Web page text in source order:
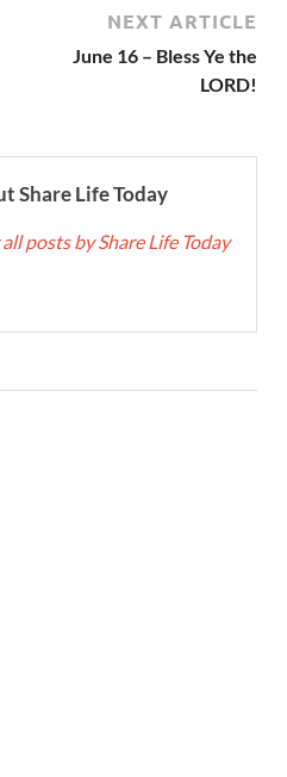
NEXT ARTICLE
June 16 – Bless Ye the
LORD!
Share Life Today
posts by Share Life Today